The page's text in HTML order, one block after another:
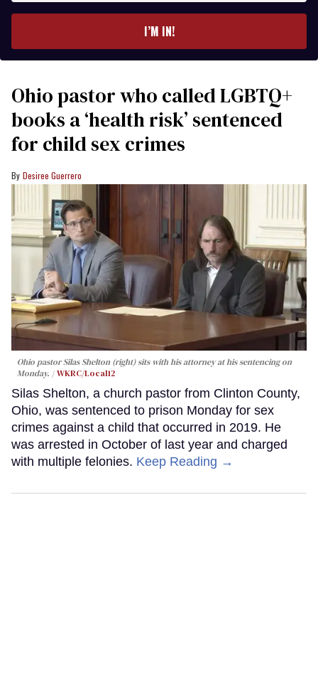
I’M IN!
Ohio pastor who called LGBTQ+
books a ‘health risk’ sentenced
for child sex crimes
Desiree Guerrero
Ohio pastor Silas Shelton (right) sits with his attorney at his sentencing on
Monday.
WKRC/Local12
Silas Shelton, a church pastor from Clinton County,
Ohio, was sentenced to prison Monday for sex
crimes against a child that occurred in 2019. He
was arrested in October of last year and charged
with multiple felonies. Keep Reading →